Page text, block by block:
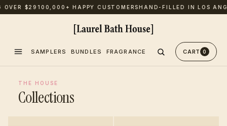
OVER $29100,000+ HAPPY CUSTOMERSHAND-FILLED IN LOS
SAMPLERS BUNDLES FRAGRANCE CART 0
THE HOUSE
Collections